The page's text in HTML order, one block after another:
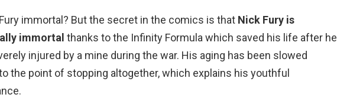
immortal? But the secret in the comics is that Nick Fury is
immortal thanks to the Infinity Formula which saved his life after he
injured by a mine during the war. His aging has been slowed
the point of stopping altogether, which explains his youthful